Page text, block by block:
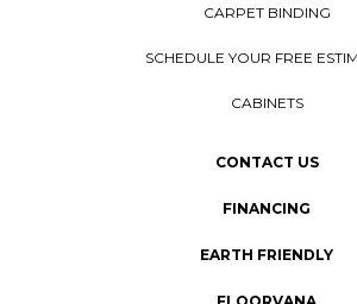
CARPET BINDING
SCHEDULE YOUR FREE
CABINETS
CONTACT US
FINANCING
EARTH FRIENDLY